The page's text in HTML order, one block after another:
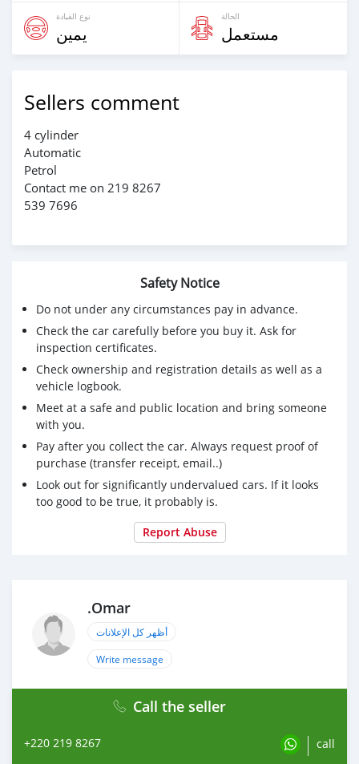
نوع القيادة
يمين
الحالة
مستعمل
Sellers comment
4 cylinder
Automatic
Petrol
Contact me on 219 8267
539 7696
Safety Notice
Do not under any circumstances pay in advance.
Check the car carefully before you buy it. Ask for
inspection certificates.
Check ownership and registration details as well as a
vehicle logbook.
Meet at a safe and public location and bring someone
with you.
Pay after you collect the car. Always request proof of
purchase (transfer receipt, email..)
Look out for significantly undervalued cars. If it looks
too good to be true, it probably is.
Report Abuse
.Omar
أظهر كل الإعلانات
Write message
Call the seller
+220 219 8267 call